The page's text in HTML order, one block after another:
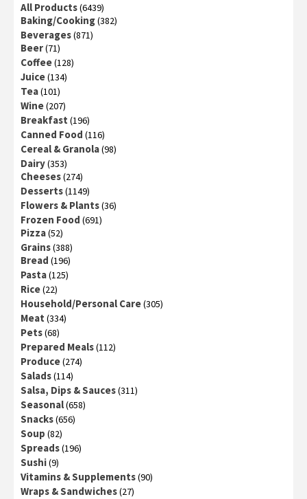
All Products(6439)
Baking/Cooking(382)
Beverages(871)
Beer(71)
Coffee(128)
Juice(134)
Tea(101)
Wine(207)
Breakfast (196)
Canned Food (116)
Cereal & Granola(98)
Dairy(353)
Cheeses(274)
Desserts(1149)
Flowers & Plants(36)
Frozen Food (691)
Pizza(52)
Grains(388)
Bread (196)
Pasta(125)
Rice(22)
Household/Personal Care(305)
Meat (334)
Pets(68)
Prepared Meals(112)
Produce(274)
Salads(114)
Salsa, Dips & Sauces(311)
Seasonal(658)
Snacks(656)
Soup (82)
Spreads(196)
Sushi(9)
Vitamins & Supplements(90)
Wraps & Sandwiches(27)